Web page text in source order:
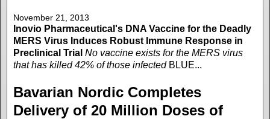
November 21, 2013
Inovio Pharmaceutical's DNA Vaccine for the Deadly
MERS Virus Induces Robust Immune Response in
Preclinical Trial No vaccine exists for the MERS virus
that has killed 42% of those infected BLUE...
Bavarian Nordic Completes
Delivery of 20 Million Doses of